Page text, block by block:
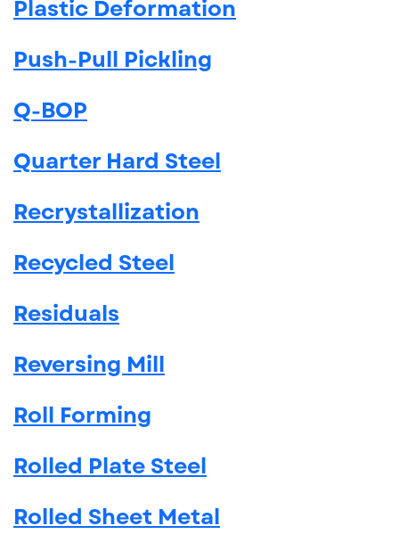
Plastic Deformation
Push-Pull Pickling
Q-BOP
Quarter Hard Steel
Recrystallization
Recycled Steel
Residuals
Reversing Mill
Roll Forming
Rolled Plate Steel
Rolled Sheet Metal